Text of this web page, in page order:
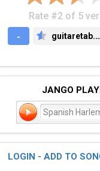
Rate #2 of 5
-
guitaretab.com
JANGO
LOGIN - ADD TO